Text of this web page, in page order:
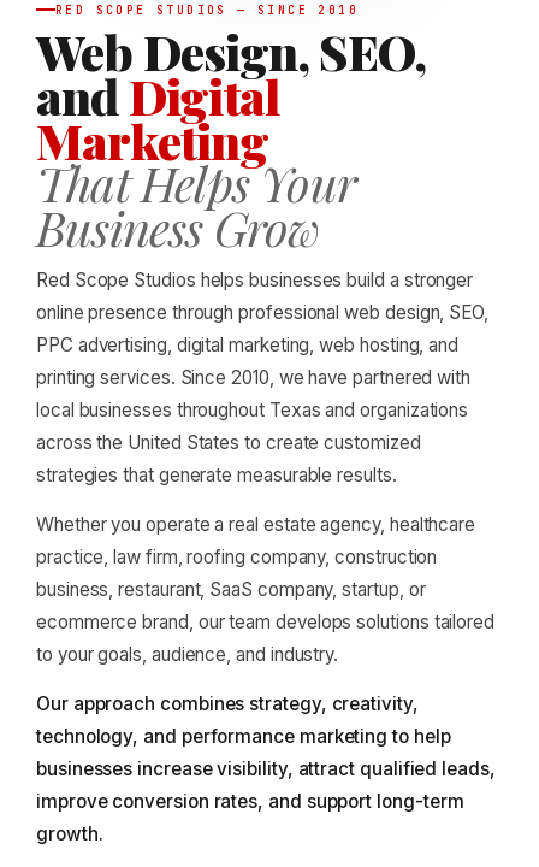
RED SCOPE STUDIOS — SINCE 2010
Web Design, SEO,
and Digital
Marketing
That Helps Your
Business Grow
Red Scope Studios helps businesses build a stronger
online presence through professional web design, SEO,
PPC advertising, digital marketing, web hosting, and
printing services. Since 2010, we have partnered with
local businesses throughout Texas and organizations
across the United States to create customized
strategies that generate measurable results.
Whether you operate a real estate agency, healthcare
practice, law firm, roofing company, construction
business, restaurant, SaaS company, startup, or
ecommerce brand, our team develops solutions tailored
to your goals, audience, and industry.
Our approach combines strategy, creativity,
technology, and performance marketing to help
businesses increase visibility, attract qualified leads,
improve conversion rates, and support long-term
growth.